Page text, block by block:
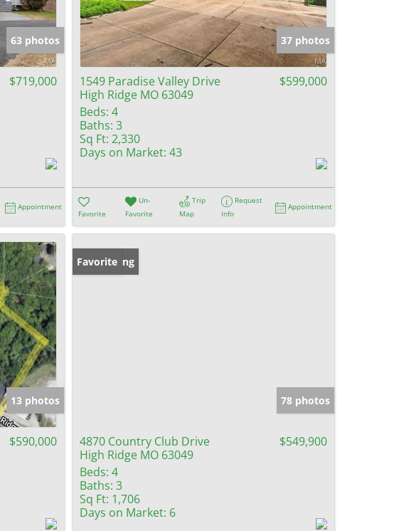
63 photos
$719,000
Appointment
37 photos
1549 Paradise Valley Drive
High Ridge MO 63049
$599,000
Beds: 4
Baths: 3
Sq Ft: 2,330
Days on Market: 43
Favorite
Un-
Favorite
Trip
Map
Request
Info
Appointment
13 photos
$590,000
New Listing
Favorite
78 photos
4870 Country Club Drive
High Ridge MO 63049
$549,900
Beds: 4
Baths: 3
Sq Ft: 1,706
Days on Market: 6